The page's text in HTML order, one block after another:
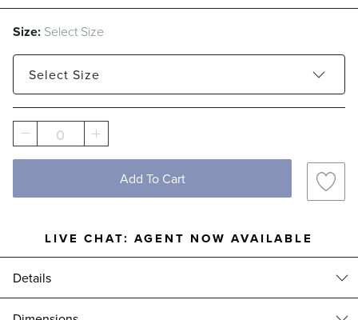
Size: Select Size
Select Size
Small - Estimated to ship Aug 21, 2026
0
Add To Cart
LIVE CHAT: AGENT NOW AVAILABLE
Details
Elevate your autumn displays with these artisanal pumpkins,